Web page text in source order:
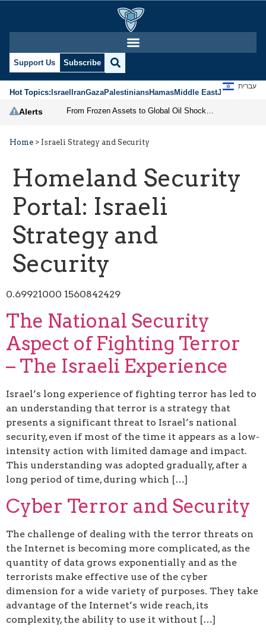
Support Us Subscribe
Hot Topics:IsraelIranGazaPalestiniansHamasMiddle EastJews
עברית
Alerts
Home > Israeli Strategy and Security
Homeland Security
Portal: Israeli
Strategy and
Security
0.69921000 1560842429
The National Security
Aspect of Fighting Terror
– The Israeli Experience
Israel’s long experience of fighting terror has led to
an understanding that terror is a strategy that
presents a significant threat to Israel’s national
security, even if most of the time it appears as a low-
intensity action with limited damage and impact.
This understanding was adopted gradually, after a
long period of time, during which […]
Cyber Terror and Security
The challenge of dealing with the terror threats on
the Internet is becoming more complicated, as the
quantity of data grows exponentially and as the
terrorists make effective use of the cyber
dimension for a wide variety of purposes. They take
advantage of the Internet’s wide reach, its
complexity, the ability to use it without […]